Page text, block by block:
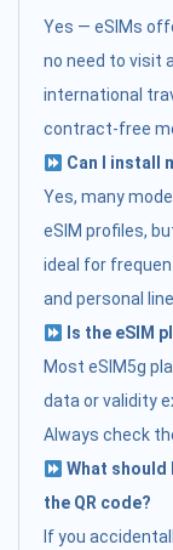
Yes — eSIMs
no need to visit
international
contract-free
Can I install
Yes, many
eSIM profiles,
ideal for
and personal
Is the eSIM
Most eSIM5g
data or validity
Always check
What should
the QR code?
If you